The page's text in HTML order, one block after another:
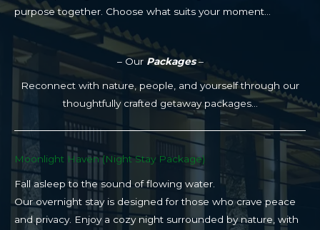
– Our Packages–
Reconnect with nature, people, and yourself through our
thoughtfully crafted getaway packages…
Moonlight Haven (Night Stay Package)​
Fall asleep to the sound of flowing water.
Our overnight stay is designed for those who crave peace
and privacy. Enjoy a cozy night surrounded by nature, with
purpose together. Choose what suits your moment…